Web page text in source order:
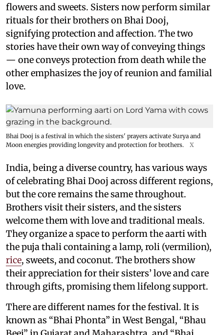
flowers and sweets. Sisters now perform similar
rituals for their brothers on Bhai Dooj,
signifying protection and affection. The two
stories have their own way of conveying things
— one conveys protection from death while the
other emphasizes the joy of reunion and familial
love.
Bhai Dooj is a festival in which the sisters' prayers activate Surya and
Moon energies providing longevity and protection for brothers.
X
India, being a diverse country, has various ways
of celebrating Bhai Dooj across different regions,
but the core remains the same throughout.
Brothers visit their sisters, and the sisters
welcome them with love and traditional meals.
They organize a space to perform the aarti with
the puja thali containing a lamp, roli (vermilion),
rice, sweets, and coconut. The brothers show
their appreciation for their sisters’ love and care
through gifts, promising them lifelong support.
There are different names for the festival. It is
known as “Bhai Phonta” in West Bengal, “Bhau